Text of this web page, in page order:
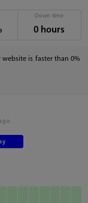
Down time
0 hours
website is faster than 0%